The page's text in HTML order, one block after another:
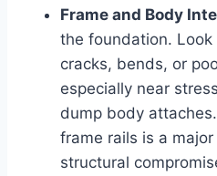
Frame and Body
the foundation.
cracks, bends, or
especially near
dump body
frame rails is a
structural